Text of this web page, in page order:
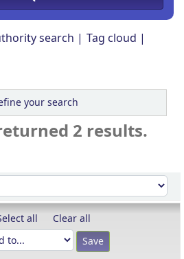
search
Tag cloud
your search
2 results.
all
Clear all